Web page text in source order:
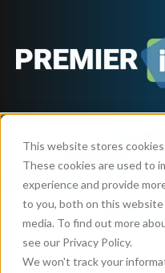
This website stores
These cookies are used to
experience and provide
to you, both on this
media. To find out more
see our Privacy Policy.
We won't track your